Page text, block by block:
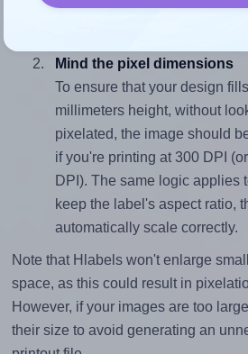
closely matches, that of the
Mind the pixel dimensions
To ensure that your design
millimeters height, without
pixelated, the image should
if you're printing at 300 DPI
DPI). The same logic applies
keep the label's aspect ratio,
automatically scale correctly.
Note that Hlabels won't enlarge
space, as this could result in
However, if your images are too
their size to avoid generating an